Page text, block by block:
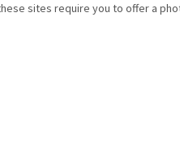
sites require you to offer a